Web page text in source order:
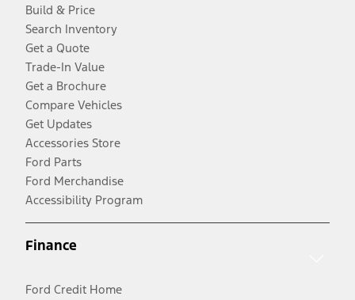
Build & Price
Search Inventory
Get a Quote
Trade-In Value
Get a Brochure
Compare Vehicles
Get Updates
Accessories Store
Ford Parts
Ford Merchandise
Accessibility Program
Finance
Ford Credit Home